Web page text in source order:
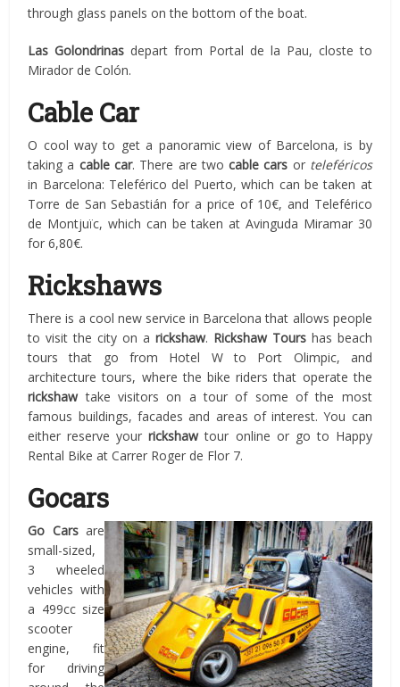
through glass panels on the bottom of the boat.
Las Golondrinas depart from Portal de la Pau, closte to
Mirador de Colón.
Cable Car
O cool way to get a panoramic view of Barcelona, is by
taking a cable car. There are twocable cars or teleféricos
in Barcelona: Teleférico del Puerto, which can be taken at
Torre de San Sebastián for a price of 10€, and Teleférico
de Montjuïc, which can be taken at Avinguda Miramar 30
for 6,80€.
Rickshaws
There is a cool new service in Barcelona that allows people
to visit the city on a rickshaw. Rickshaw Tourshas beach
tours that go from Hotel W to Port Olimpic, and
architecture tours, where the bike riders that operate the
rickshawtake visitors on a tour of some of the most
famous buildings, facades and areas of interest. You can
either reserve yourrickshawtour online or go to Happy
Rental Bike at Carrer Roger de Flor 7.
Gocars
Go Carsare
small-sized,
3 wheeled
vehicles with
a 499cc size
scooter
engine, fit
for driving